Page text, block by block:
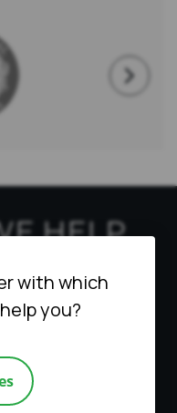
HELP
for a free
to do remote
for all cases.
with which
you?